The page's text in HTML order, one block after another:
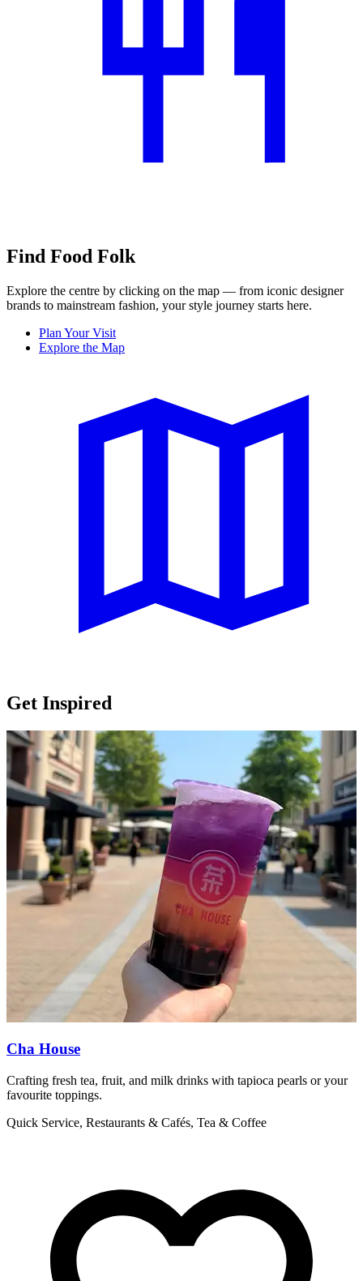
Find Food Folk
Explore the centre by clicking on the map — from iconic designer
brands to mainstream fashion, your style journey starts here.
Plan Your Visit
Explore the Map
Get Inspired
Cha House
Crafting fresh tea, fruit, and milk drinks with tapioca pearls or your
favourite toppings.
Quick Service, Restaurants & Cafés, Tea & Coffee